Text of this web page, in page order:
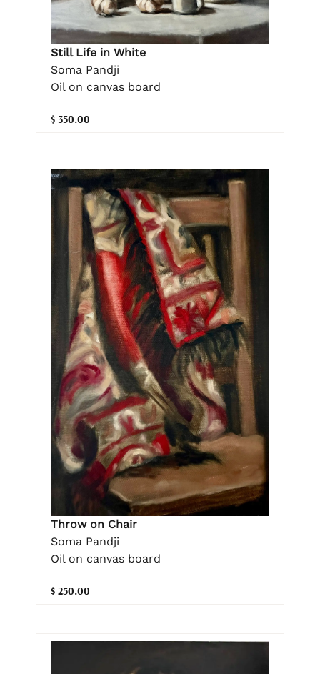
Still Life in White
Soma Pandji
Oil on canvas board
$ 350.00
Throw on Chair
Soma Pandji
Oil on canvas board
$ 250.00